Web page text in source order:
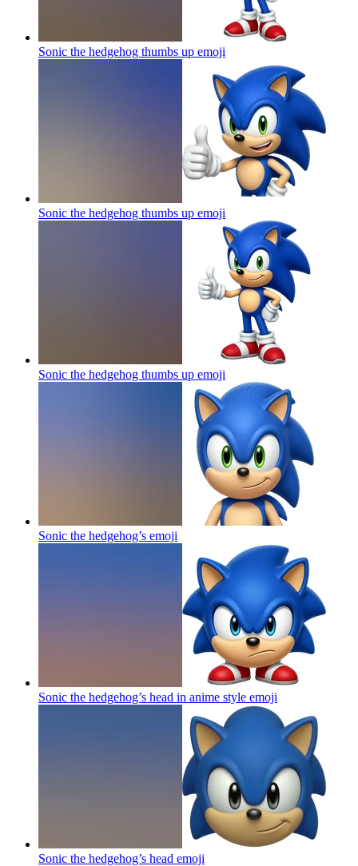
Sonic the hedgehog thumbs up emoji
Sonic the hedgehog thumbs up emoji
Sonic the hedgehog thumbs up emoji
Sonic the hedgehog’s emoji
Sonic the hedgehog’s head in anime style emoji
Sonic the hedgehog’s head emoji